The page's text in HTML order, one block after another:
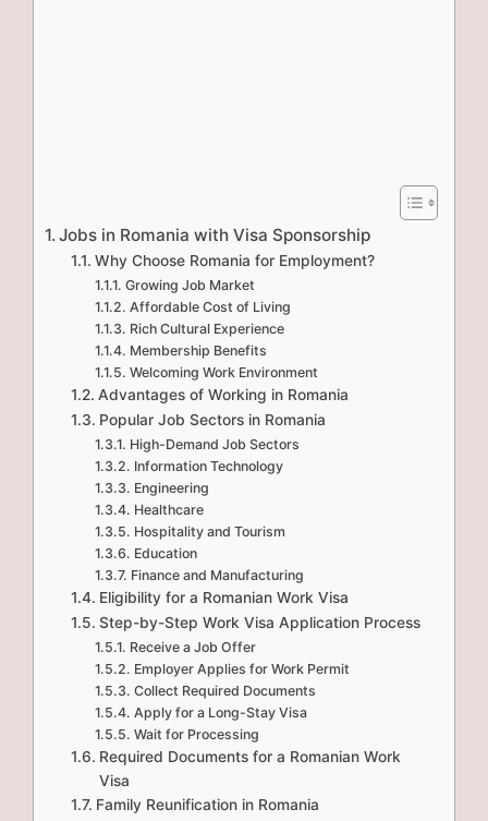
Jobs in Romania with Visa Sponsorship
Why Choose Romania for Employment?
Growing Job Market
Affordable Cost of Living
Rich Cultural Experience
Membership Benefits
Welcoming Work Environment
Advantages of Working in Romania
Popular Job Sectors in Romania
High-Demand Job Sectors
Information Technology
Engineering
Healthcare
Hospitality and Tourism
Education
Finance and Manufacturing
Eligibility for a Romanian Work Visa
Step-by-Step Work Visa Application Process
Receive a Job Offer
Employer Applies for Work Permit
Collect Required Documents
Apply for a Long-Stay Visa
Wait for Processing
Required Documents for a Romanian Work
Visa
Family Reunification in Romania